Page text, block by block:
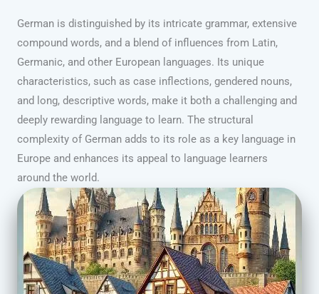
German is distinguished by its intricate grammar, extensive
compound words, and a blend of influences from Latin,
Germanic, and other European languages. Its unique
characteristics, such as case inflections, gendered nouns,
and long, descriptive words, make it both a challenging and
deeply rewarding language to learn. The structural
complexity of German adds to its role as a key language in
Europe and enhances its appeal to language learners
around the world.